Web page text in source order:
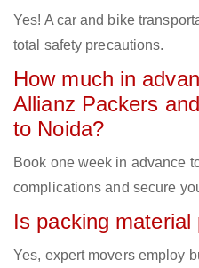
Yes! A car and bike
total safety precautions.
How much in
Allianz Packers
to Noida?
Book one week in advance
complications and secure
Is packing
Yes, expert movers employ